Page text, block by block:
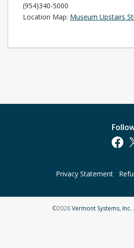
(954)340-5000
Location Map: Museum Upstairs
Privacy Statement
©2026Vermont Systems, Inc.